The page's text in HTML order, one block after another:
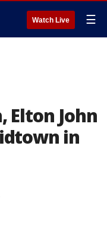
Watch Live ☰
Elton John
in